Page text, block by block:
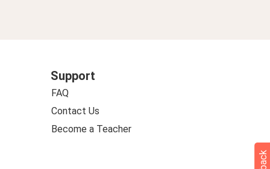
Support
FAQ
Contact Us
Become a Teacher